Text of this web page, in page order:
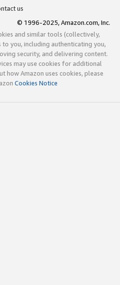
us
© 1996-2025, Amazon.com, Inc.
and similar tools (collectively,
you, including authenticating you,
security, and delivering content.
may use cookies for additional
how Amazon uses cookies, please
Cookies Notice